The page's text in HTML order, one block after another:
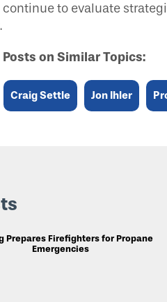
continue to evaluate
on Similar Topics:
Craig Settle Jon Ihler
Prepares Firefighters for Propane
Emergencies